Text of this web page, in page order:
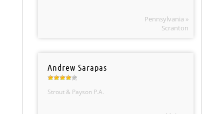
Pennsylvania »
Scranton
Andrew Sarapas
Strout & Payson P.A.